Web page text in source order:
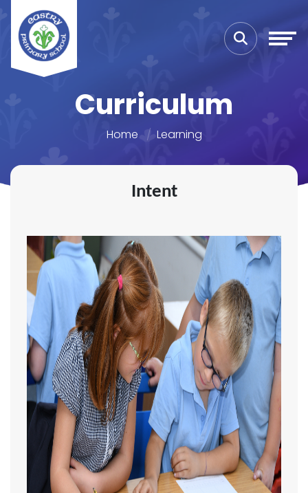
Curriculum
Home Learning
Intent